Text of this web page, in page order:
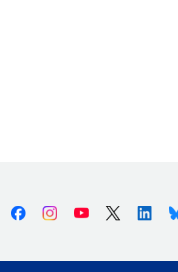
FacebookInstagramYoutube X (Twitter)